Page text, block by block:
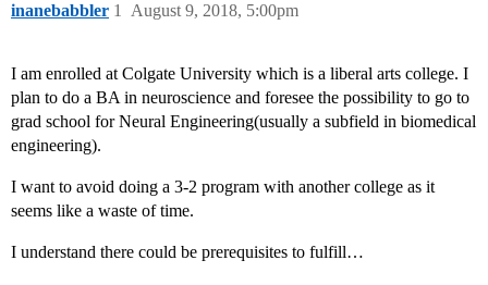
inanebabbler August 9, 2018, 5:00pm
1
I am enrolled at Colgate University which is a liberal arts college. I
plan to do a BA in neuroscience and foresee the possibility to go to
grad school for Neural Engineering(usually a subfield in biomedical
engineering).
I want to avoid doing a 3-2 program with another college as it
seems like a waste of time.
I understand there could be prerequisites to fulfill…